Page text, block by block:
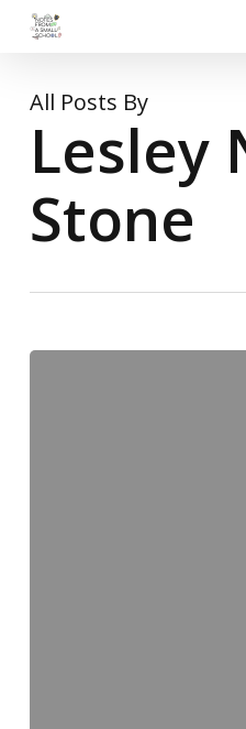
Skip
All Posts By
Lesley
Stone
A